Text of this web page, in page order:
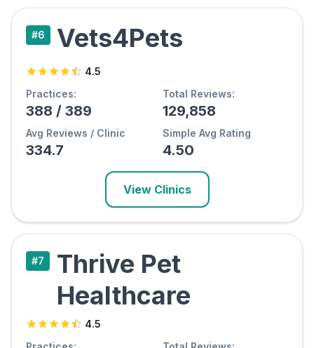
#6 Vets4Pets
4.5
Practices:
388 / 389
Total Reviews:
129,858
Avg Reviews / Clinic
334.7
Simple Avg Rating
4.50
View Clinics
#7
Thrive Pet
Healthcare
4.5